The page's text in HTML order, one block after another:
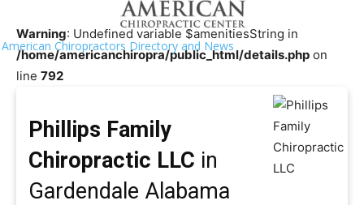
American Chiropractors Directory and News
Warning: Undefined variable $amenitiesString in
/home/americanchiropra/public_html/details.php on
line 792
Phillips Family
Chiropractic LLC in
Gardendale Alabama